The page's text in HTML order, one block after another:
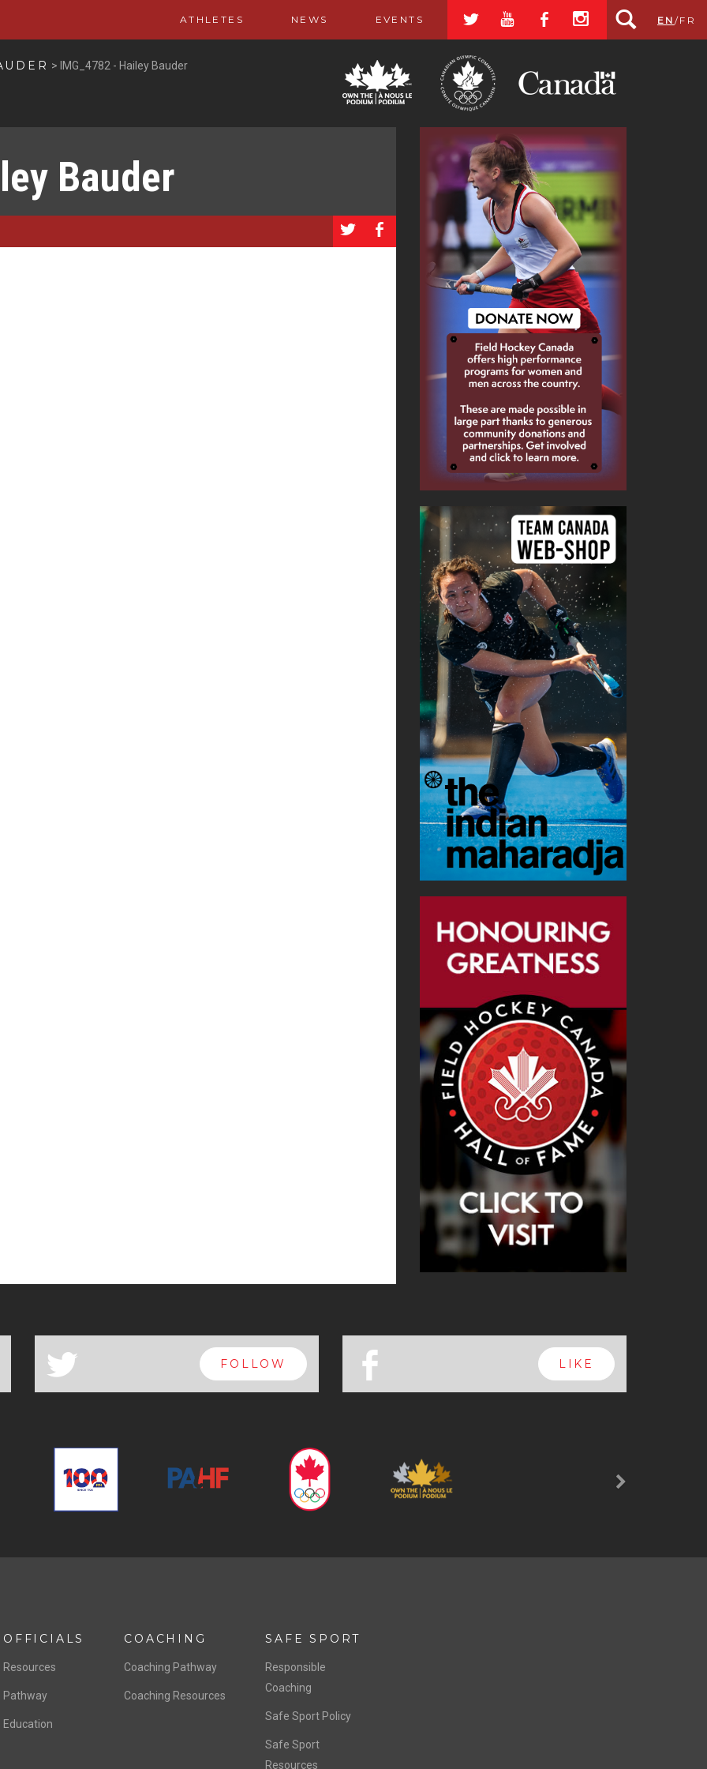
ATHLETES NEWS EVENTS a r b x EN /FR
> IMG_4782 - Hailey Bauder
Bauder
a b
a FOLLOW b LIKE
OFFICIALS
Resources
Pathway
Education
COACHING
Coaching Pathway
Coaching Resources
SAFE SPORT
Responsible
Coaching
Safe Sport Policy
Safe Sport
Resources